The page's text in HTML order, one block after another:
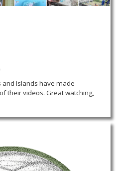
and Islands have made
their videos. Great watching,